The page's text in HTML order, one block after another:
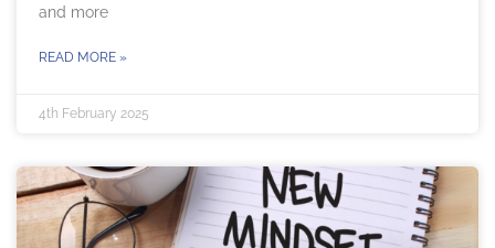
and more
READ MORE »
4th February 2025